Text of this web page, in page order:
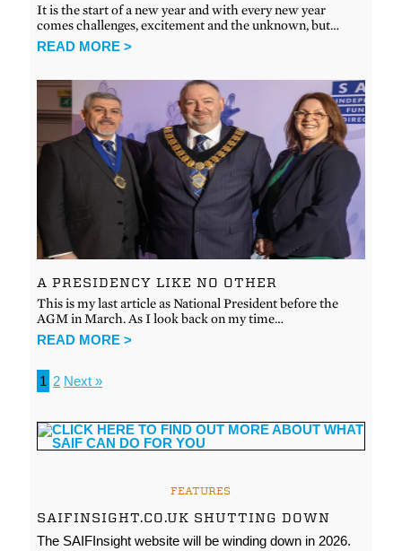
It is the start of a new year and with every new year
comes challenges, excitement and the unknown, but…
READ MORE >
A PRESIDENCY LIKE NO OTHER
This is my last article as National President before the
AGM in March. As I look back on my time…
READ MORE >
1 2 Next »
FEATURES
SAIFINSIGHT.CO.UK SHUTTING DOWN
The SAIFInsight website will be winding down in 2026.